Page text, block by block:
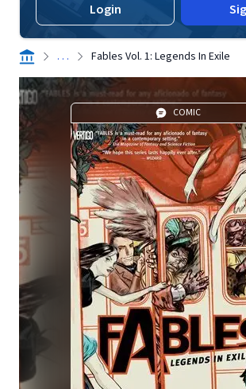
Login
. . . Fables Vol. 1: Legends In Exile
COMIC